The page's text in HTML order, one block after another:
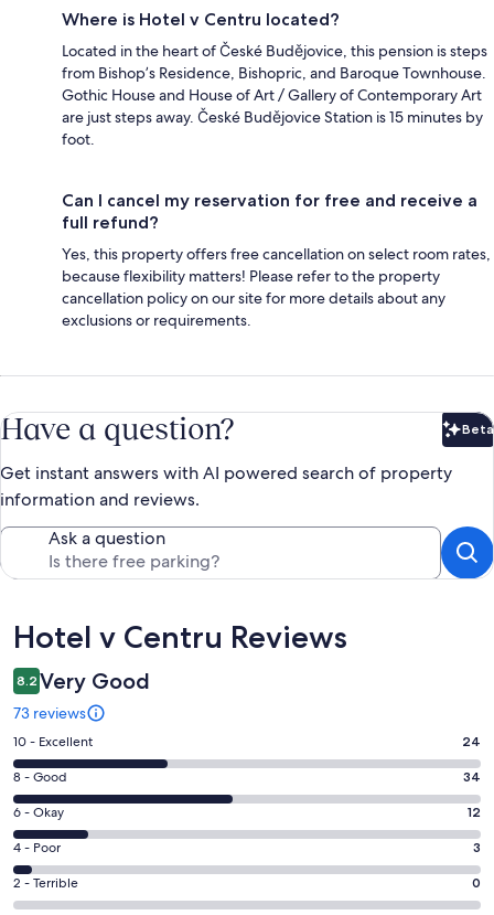
Where is Hotel v Centru located?
Located in the heart of České Budějovice, this pension is steps
from Bishop’s Residence, Bishopric, and Baroque Townhouse.
Gothic House and House of Art / Gallery of Contemporary Art
are just steps away. České Budějovice Station is 15 minutes by
foot.
Can I cancel my reservation for free and receive a
full refund?
Yes, this property offers free cancellation on select room rates,
because flexibility matters! Please refer to the property
cancellation policy on our site for more details about any
exclusions or requirements.
Have a question? Beta
Get instant answers with AI powered search of property
information and reviews.
Ask a question
Reviews
Hotel v Centru Reviews
8.2 Very Good
73 reviews
Rating
10
-
Excellent.
24
out
of
73
10 - Excellent 24
Rating
8
-
Good.
34
out
8 - Good 34
Rating
6
-
Okay.
12
6 - Okay 12
Rating
4
-
4 - Poor 3
Rating
2
2 - Terrible 0